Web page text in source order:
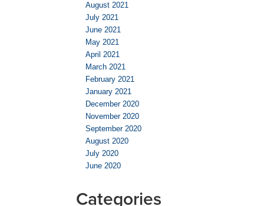
August 2021
July 2021
June 2021
May 2021
April 2021
March 2021
February 2021
January 2021
December 2020
November 2020
September 2020
August 2020
July 2020
June 2020
Categories